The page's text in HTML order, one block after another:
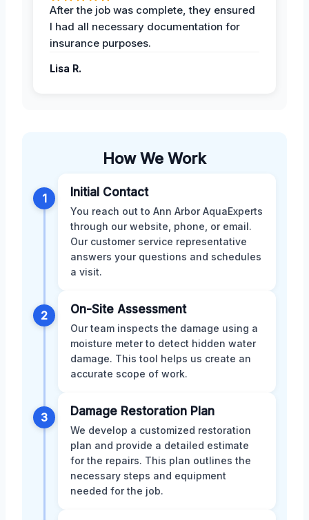
After the job was complete, they ensured
I had all necessary documentation for
insurance purposes.
Lisa R.
How We Work
1 Initial Contact
You reach out to Ann Arbor AquaExperts
through our website, phone, or email.
Our customer service representative
answers your questions and schedules
a visit.
2 On-Site Assessment
Our team inspects the damage using a
moisture meter to detect hidden water
damage. This tool helps us create an
accurate scope of work.
3 Damage Restoration Plan
We develop a customized restoration
plan and provide a detailed estimate
for the repairs. This plan outlines the
necessary steps and equipment
needed for the job.